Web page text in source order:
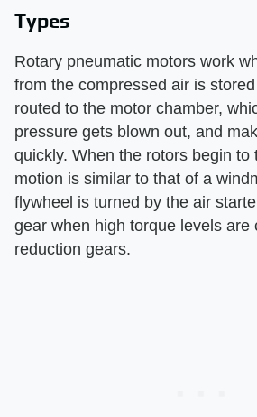
Types
Rotary pneumatic motors work
from the compressed air is
routed to the motor chamber,
pressure gets blown out, and
quickly. When the rotors begin to
motion is similar to that of a
flywheel is turned by the air
gear when high torque levels are
reduction gears.